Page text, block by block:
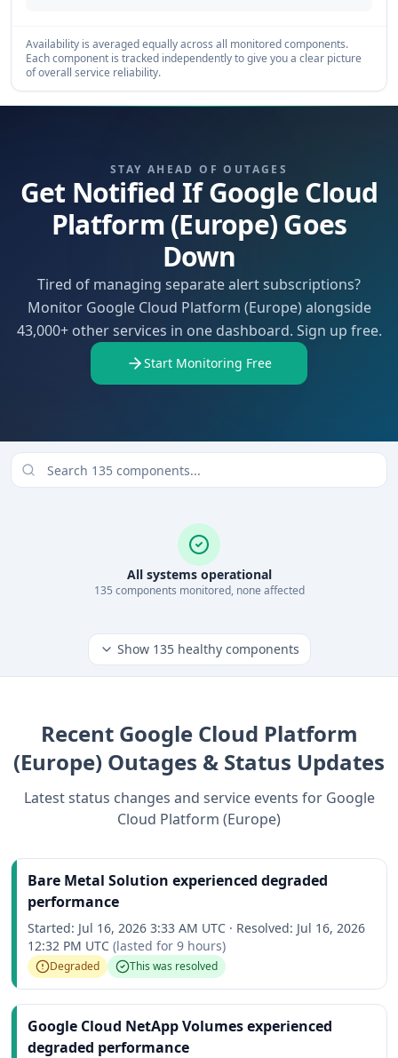
Availability is averaged equally across all monitored components.
Each component is tracked independently to give you a clear picture
of overall service reliability.
STAY AHEAD OF OUTAGES
Get Notified If Google Cloud
Platform (Europe) Goes
Down
Tired of managing separate alert subscriptions?
Monitor Google Cloud Platform (Europe) alongside
43,000+ other services in one dashboard. Sign up free.
Start Monitoring Free
All systems operational
135 components monitored, none affected
Show 135healthy components
Recent Google Cloud Platform
(Europe) Outages & Status Updates
Latest status changes and service events for Google
Cloud Platform (Europe)
Bare Metal Solution experienced degraded
performance
Started: Jul 16, 2026 3:33 AM UTC · Resolved: Jul 16, 2026
12:32 PM UTC (lasted for 9 hours)
Degraded This was resolved
Google Cloud NetApp Volumes experienced
degraded performance